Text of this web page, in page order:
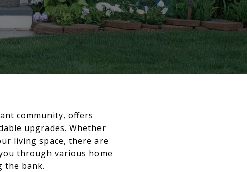
community, offers
upgrades. Whether
living space, there are
through various home
the bank.